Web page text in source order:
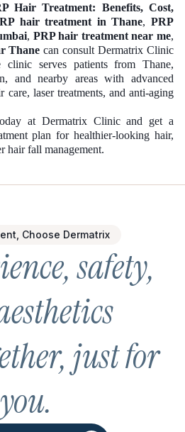
Hair Treatment: Benefits, Cost,
hair treatment in Thane, PRP
, PRP hair treatment near me,
Thane can consult Dermatrix Clinic
serves patients from Thane,
and nearby areas with advanced
care, laser treatments, and anti-aging
at Dermatrix Clinic and get a
plan for healthier-looking hair,
hair fall management.
Choose Dermatrix
safety,
just for
you.